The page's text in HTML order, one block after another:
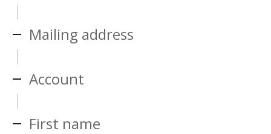
Mailing address
Account
First name